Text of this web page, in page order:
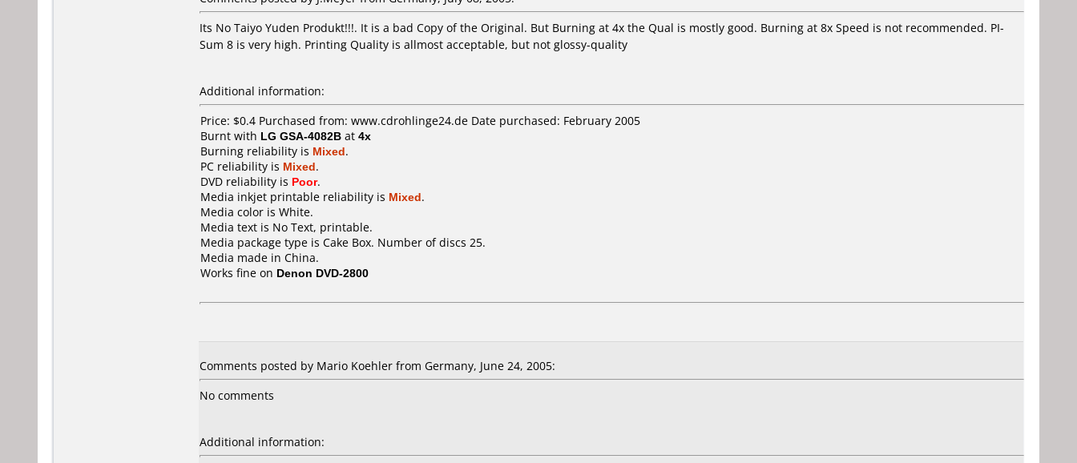
Its No Taiyo Yuden Produkt!!!. It is a bad Copy of the Original. But Burning at 4x the Qual is mostly good. Burning at 8x Speed is not recommended. PI-
Sum 8 is very high. Printing Quality is allmost acceptable, but not glossy-quality
Additional information:
Price: $0.4 Purchased from: www.cdrohlinge24.de Date purchased: February 2005
Burnt with LG GSA-4082B at 4x
Burning reliability is Mixed.
PC reliability is Mixed.
DVD reliability is Poor.
Media inkjet printable reliability is Mixed.
Media color is White.
Media text is No Text, printable.
Media package type is Cake Box. Number of discs 25.
Media made in China.
Works fine on Denon DVD-2800
Comments posted by Mario Koehler from Germany, June 24, 2005:
No comments
Additional information: